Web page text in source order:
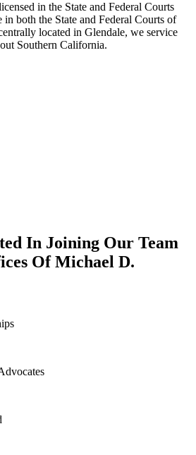
in the State and Federal Courts
in both the State and Federal Courts of
located in Glendale, we service
Southern California.
In Joining Our Team
Of Michael D.